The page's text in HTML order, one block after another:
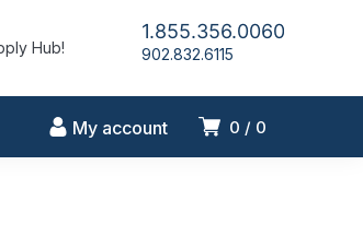
Hub!
1.855.356.0060
902.832.6115
0 0
My account